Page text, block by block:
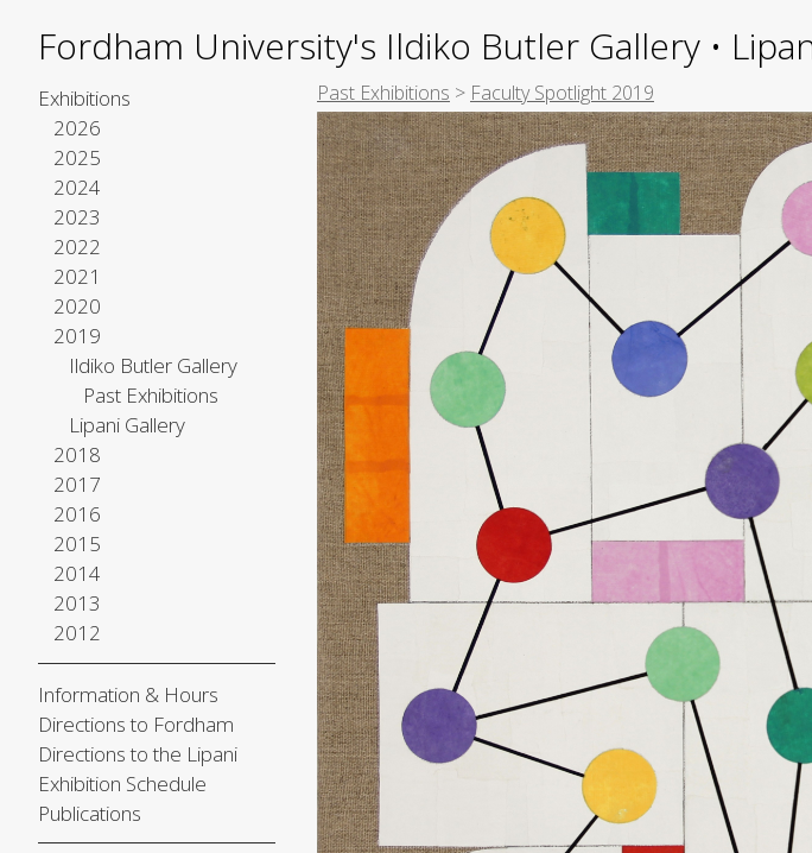
Fordham University's Ildiko Butler Gallery •
Exhibitions
2026
2025
2024
2023
2022
2021
2020
2019
Ildiko Butler Gallery
Past Exhibitions
Lipani Gallery
2018
2017
2016
2015
2014
2013
2012
Information & Hours
Directions to Fordham
Directions to the Lipani
Exhibition Schedule
Publications
Past Exhibitions > Faculty Spotlight 2019